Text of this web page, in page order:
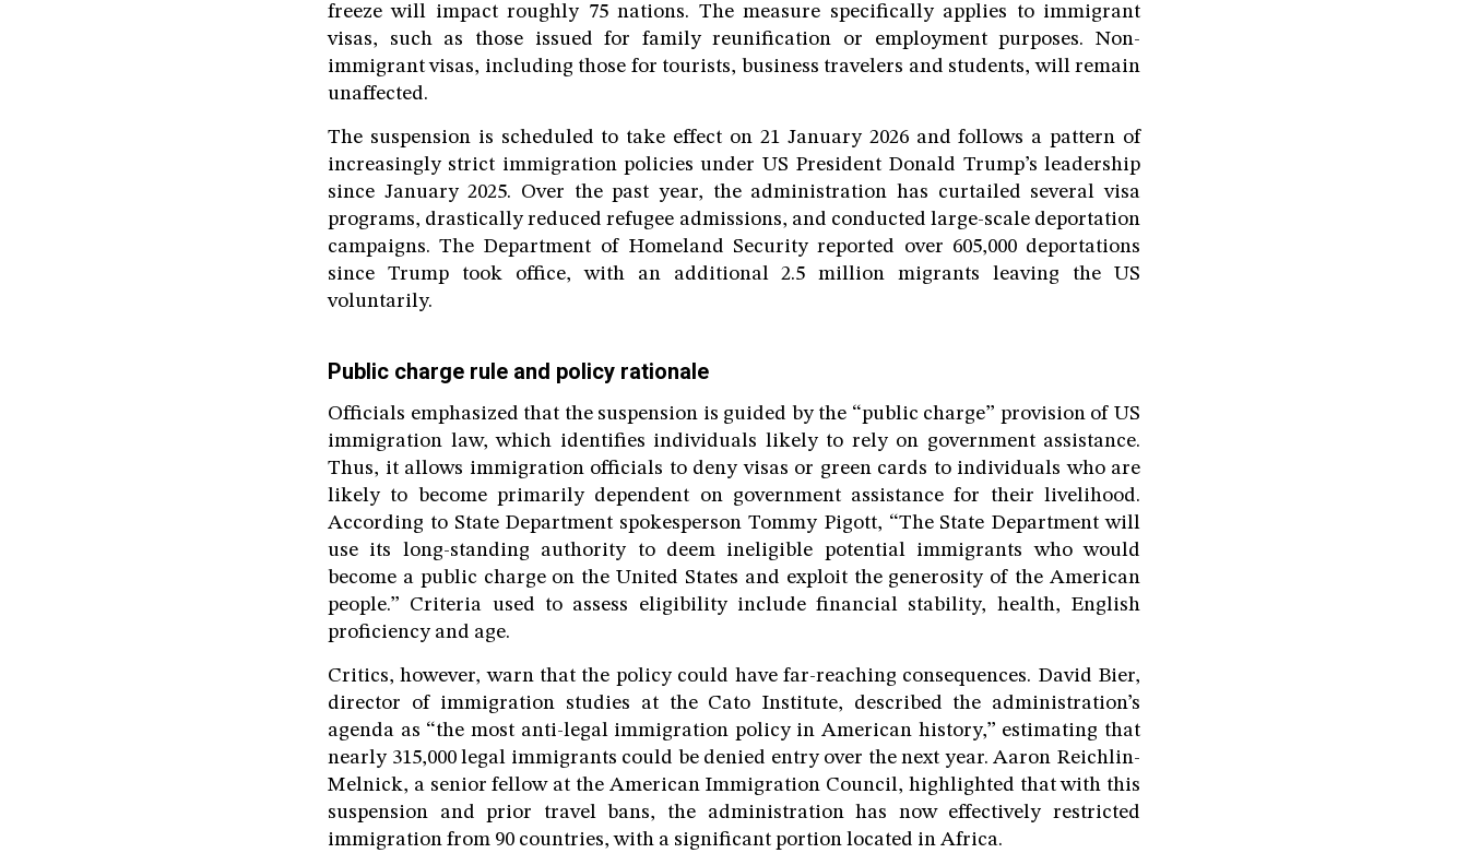
freeze will impact roughly 75 nations. The measure specifically applies to immigrant
visas, such as those issued for family reunification or employment purposes. Non-
immigrant visas, including those for tourists, business travelers and students, will remain
unaffected.
The suspension is scheduled to take effect on 21 January 2026 and follows a pattern of
increasingly strict immigration policies under US President Donald Trump’s leadership
since January 2025. Over the past year, the administration has curtailed several visa
programs, drastically reduced refugee admissions, and conducted large-scale deportation
campaigns. The Department of Homeland Security reported over 605,000 deportations
since Trump took office, with an additional 2.5 million migrants leaving the US
voluntarily.
Public charge rule and policy rationale
Officials emphasized that the suspension is guided by the “public charge” provision of US
immigration law, which identifies individuals likely to rely on government assistance.
Thus, it allows immigration officials to deny visas or green cards to individuals who are
likely to become primarily dependent on government assistance for their livelihood.
According to State Department spokesperson Tommy Pigott, “The State Department will
use its long-standing authority to deem ineligible potential immigrants who would
become a public charge on the United States and exploit the generosity of the American
people.” Criteria used to assess eligibility include financial stability, health, English
proficiency and age.
Critics, however, warn that the policy could have far-reaching consequences. David Bier,
director of immigration studies at the Cato Institute, described the administration’s
agenda as “the most anti-legal immigration policy in American history,” estimating that
nearly 315,000 legal immigrants could be denied entry over the next year. Aaron Reichlin-
Melnick, a senior fellow at the American Immigration Council, highlighted that with this
suspension and prior travel bans, the administration has now effectively restricted
immigration from 90 countries, with a significant portion located in Africa.